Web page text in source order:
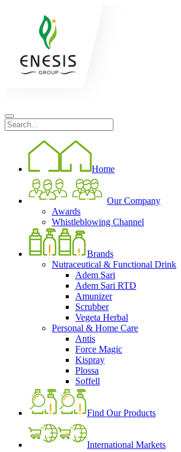
Home
Our Company
Awards
Whistleblowing Channel
Brands
Nutraceutical & Functional Drink
Adem Sari
Adem Sari RTD
Amunizer
Scrubber
Vegeta Herbal
Personal & Home Care
Antis
Force Magic
Kispray
Plossa
Soffell
Find Our Products
International Markets